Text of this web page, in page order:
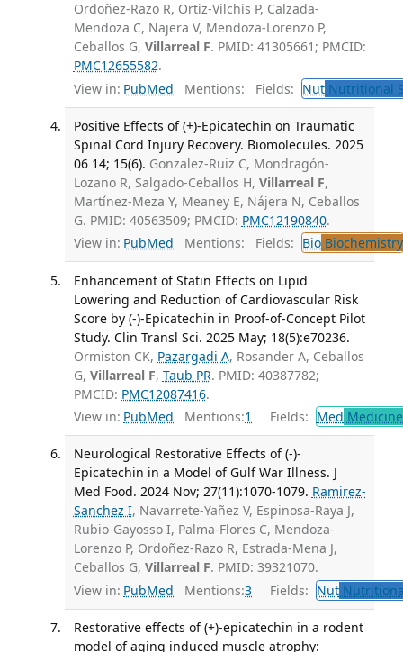
Ordoñez-Razo R, Ortiz-Vilchis P, Calzada-
Mendoza C, Najera V, Mendoza-Lorenzo P,
Ceballos G, Villarreal F. PMID: 41305661; PMCID:
PMC12655582.
View in: PubMed Mentions: Fields: NutNutritional
Positive Effects of (+)-Epicatechin on Traumatic
Spinal Cord Injury Recovery. Biomolecules. 2025
06 14; 15(6). Gonzalez-Ruiz C, Mondragón-
Lozano R, Salgado-Ceballos H, Villarreal F,
Martínez-Meza Y, Meaney E, Nájera N, Ceballos
G. PMID: 40563509; PMCID: PMC12190840.
View in: PubMed Mentions: Fields: BioBiochemistry
Enhancement of Statin Effects on Lipid
Lowering and Reduction of Cardiovascular Risk
Score by (-)-Epicatechin in Proof-of-Concept Pilot
Study. Clin Transl Sci. 2025 May; 18(5):e70236.
Ormiston CK, Pazargadi A, Rosander A, Ceballos
G, Villarreal F, Taub PR. PMID: 40387782;
PMCID: PMC12087416.
View in: PubMed Mentions:1 Fields: Med
Neurological Restorative Effects of (-)-
Epicatechin in a Model of Gulf War Illness. J
Med Food. 2024 Nov; 27(11):1070-1079. Ramirez-
Sanchez I, Navarrete-Yañez V, Espinosa-Raya J,
Rubio-Gayosso I, Palma-Flores C, Mendoza-
Lorenzo P, Ordoñez-Razo R, Estrada-Mena J,
Ceballos G, Villarreal F. PMID: 39321070.
View in: PubMed Mentions:3 Fields: Nut
Restorative effects of (+)-epicatechin in a rodent
model of aging induced muscle atrophy: